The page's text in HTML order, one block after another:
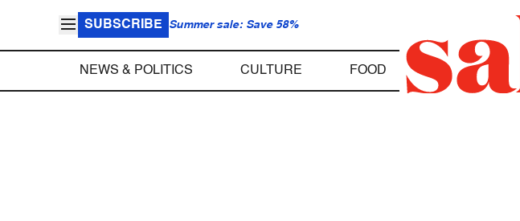
SUBSCRIBE Summer sale: Save 58%
NEWS & POLITICS CULTURE FOOD